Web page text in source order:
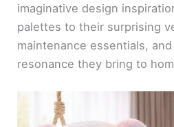
imaginative design
palettes to their surprising
maintenance essentials,
resonance they bring to